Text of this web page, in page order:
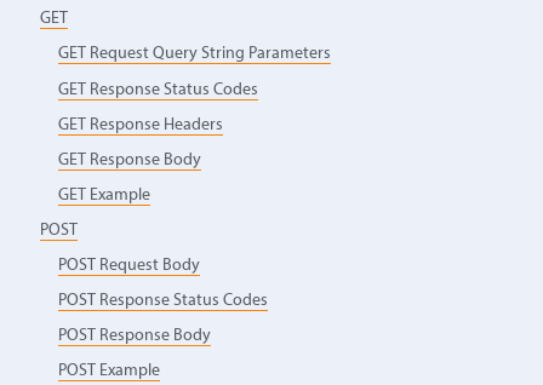
GET
GET Request Query String Parameters
GET Response Status Codes
GET Response Headers
GET Response Body
GET Example
POST
POST Request Body
POST Response Status Codes
POST Response Body
POST Example